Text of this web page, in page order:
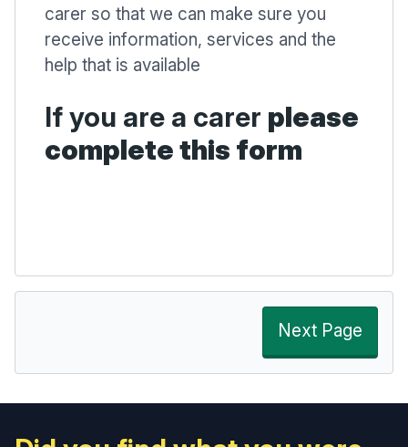
carer so that we can make sure you
receive information, services and the
help that is available
If you are a carer please
complete this form
Next Page